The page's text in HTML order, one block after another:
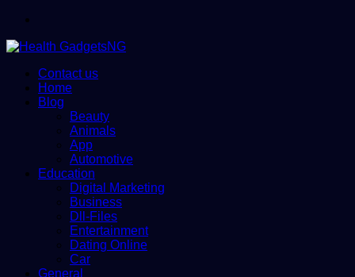
Contact us
Home
Blog
Beauty
Animals
App
Automotive
Education
Digital Marketing
Business
Dll-Files
Entertainment
Dating Online
Car
General